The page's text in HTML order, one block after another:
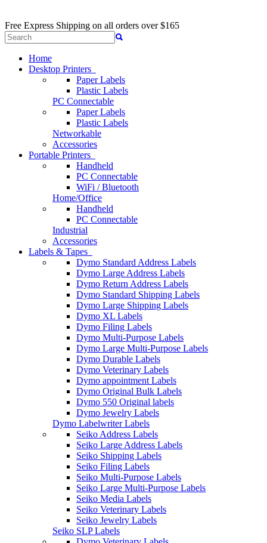
Free Express Shipping on all orders over $165
Home
Desktop Printers
Paper Labels
Plastic Labels
PC Connectable
Paper Labels
Plastic Labels
Networkable
Accessories
Portable Printers
Handheld
PC Connectable
WiFi / Bluetooth
Home/Office
Handheld
PC Connectable
Industrial
Accessories
Labels & Tapes
Dymo Standard Address Labels
Dymo Large Address Labels
Dymo Return Address Labels
Dymo Standard Shipping Labels
Dymo Large Shipping Labels
Dymo XL Labels
Dymo Filing Labels
Dymo Multi-Purpose Labels
Dymo Large Multi-Purpose Labels
Dymo Durable Labels
Dymo Veterinary Labels
Dymo appointment Labels
Dymo Original Bulk Labels
Dymo 550 Original labels
Dymo Jewelry Labels
Dymo Labelwriter Labels
Seiko Address Labels
Seiko Large Address Labels
Seiko Shipping Labels
Seiko Filing Labels
Seiko Multi-Purpose Labels
Seiko Large Multi-Purpose Labels
Seiko Media Labels
Seiko Veterinary Labels
Seiko Jewelry Labels
Seiko SLP Labels